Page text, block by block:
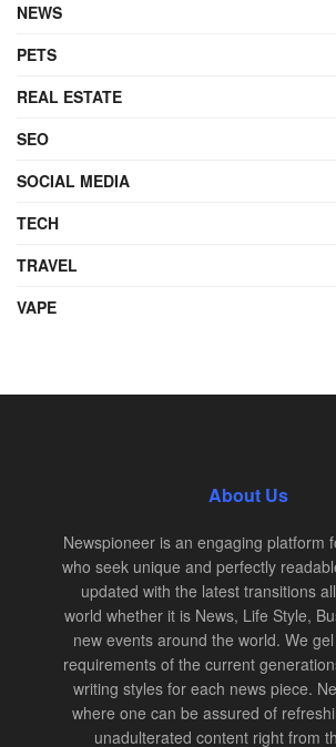
NEWS
PETS
REAL ESTATE
SEO
SOCIAL MEDIA
TECH
TRAVEL
VAPE
About Us
Newspioneer is an engaging platform
who seek unique and perfectly
updated with the latest transitions
world whether it is News, Life Style,
new events around the world. We
requirements of the current
writing styles for each news piece.
where one can be assured of
unadulterated content right from